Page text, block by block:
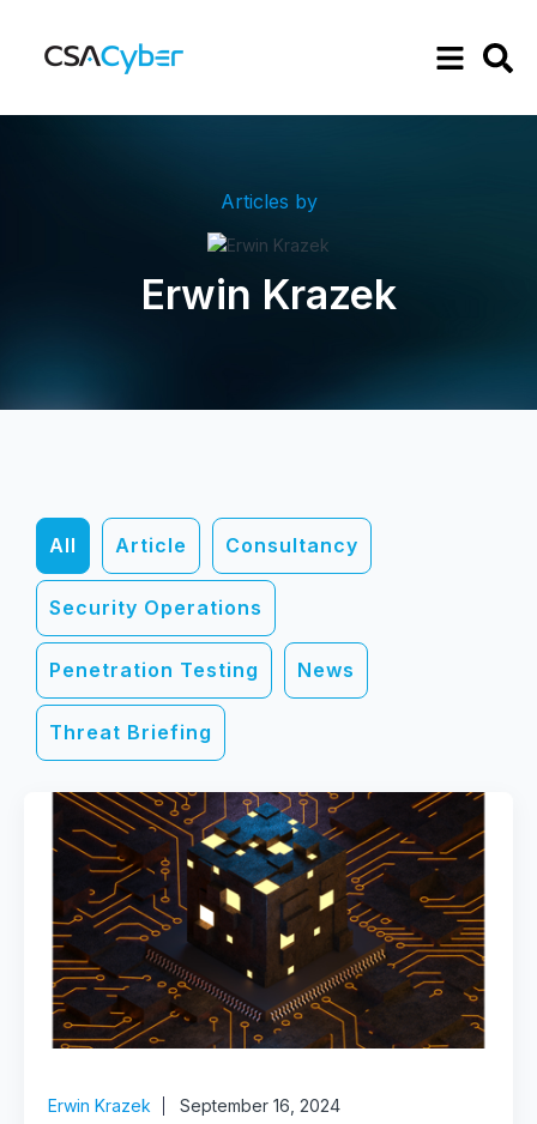
Articles by
Erwin Krazek
All Article Consultancy
Security Operations
Penetration Testing News
Threat Briefing
Erwin Krazek September 16, 2024